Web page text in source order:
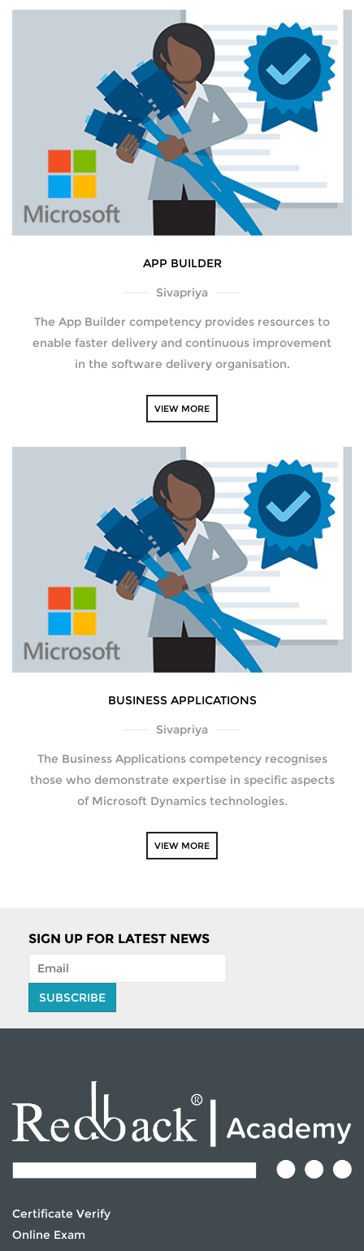
APP BUILDER
Sivapriya
The App Builder competency provides resources to
enable faster delivery and continuous improvement
in the software delivery organisation.
VIEW MORE
BUSINESS APPLICATIONS
Sivapriya
The Business Applications competency recognises
those who demonstrate expertise in specific aspects
of Microsoft Dynamics technologies.
VIEW MORE
SIGN UP FOR LATEST NEWS
Certificate Verify
Online Exam